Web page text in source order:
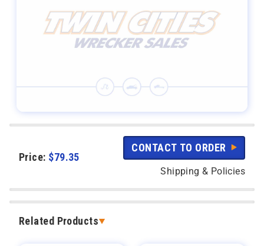
Price: $79.35
CONTACT TO ORDER
Shipping & Policies
Related Products